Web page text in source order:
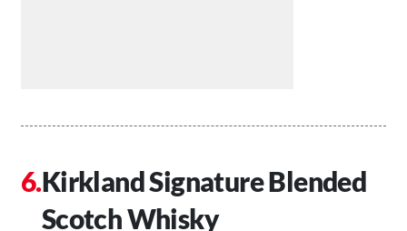
Kirkland Signature Blended
Scotch Whisky